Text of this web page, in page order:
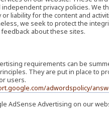
independent privacy policies. We
liability for the content and
we seek to protect the
about these sites.
requirements can be
They are put in place to
users.
adwordspolicy/
AdSense Advertising on our